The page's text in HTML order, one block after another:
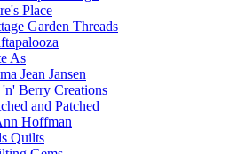
Place
Garden Threads
As
Jean Jansen
Berry Creations
and Patched
Hoffman
Quilts